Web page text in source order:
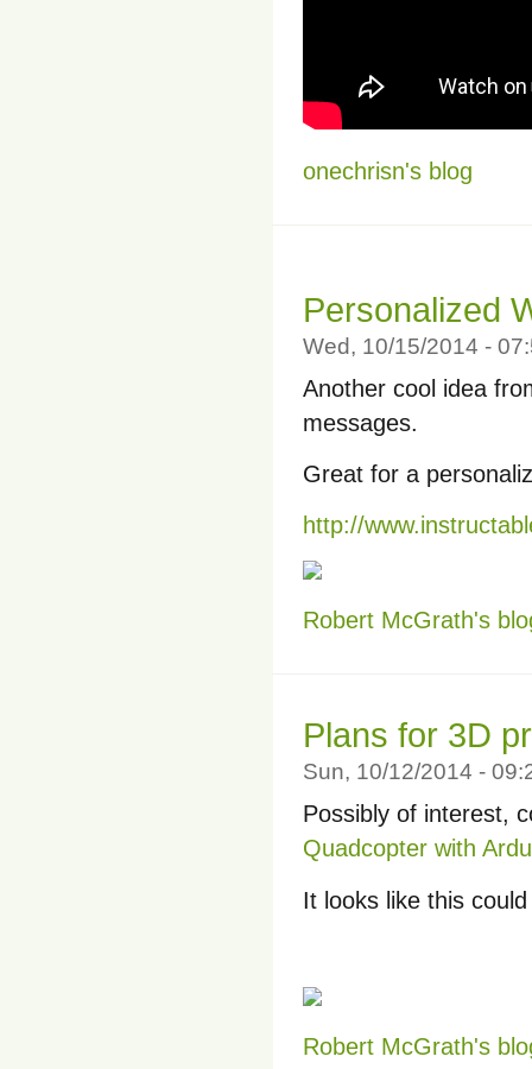
onechrisn's blog
Personalized
Wed, 10/15/2014 -
Another cool idea
messages.
Great for a
http://
Robert McGrath's
Plans for 3D
Sun, 10/12/2014 -
Possibly of interest,
Quadcopter with
It looks like this
Robert McGrath's